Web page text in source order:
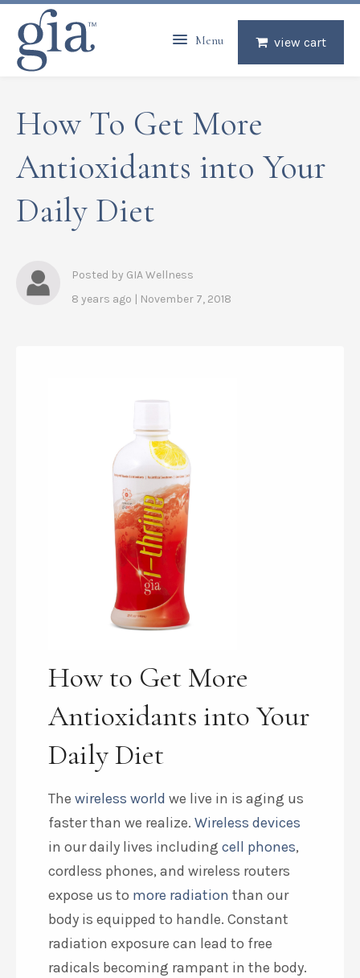
view cart
Menu
How To Get More
Antioxidants into Your
Daily Diet
Posted by GIA Wellness
8 years ago | November 7, 2018
How to Get More
Antioxidants into Your
Daily Diet
The wireless world we live in is aging us
faster than we realize. Wireless devices
in our daily lives including cell phones,
cordless phones, and wireless routers
expose us to more radiation than our
body is equipped to handle. Constant
radiation exposure can lead to free
radicals becoming rampant in the body.